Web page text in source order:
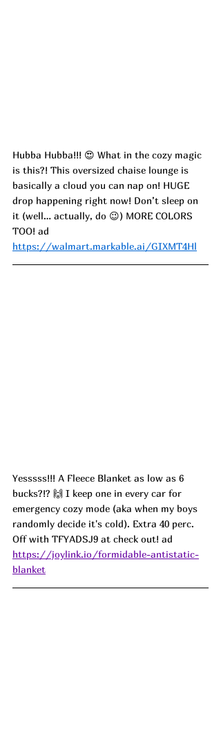
Hubba Hubba!!! 😍 What in the cozy magic
is this?! This oversized chaise lounge is
basically a cloud you can nap on! HUGE
drop happening right now! Don’t sleep on
it (well… actually, do 😉) MORE COLORS
TOO! ad
https://walmart.markable.ai/GIXMT4Hl
Yesssss!!! A Fleece Blanket as low as 6
bucks?!? 🙌 I keep one in every car for
emergency cozy mode (aka when my boys
randomly decide it's cold). Extra 40 perc.
Off with TFYADSJ9 at check out! ad
https://joylink.io/formidable-antistatic-
blanket